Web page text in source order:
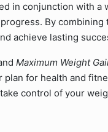
in conjunction with a
By
achieve lasting
Maximum Weight
for health and
control of your